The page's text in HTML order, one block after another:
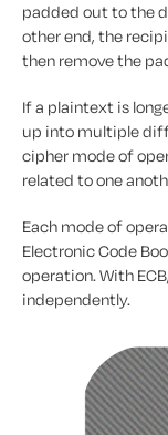
padded out to the
other end, the
then remove the
If a plaintext is
up into multiple
cipher mode of
related to one
Each mode of
Electronic Code
operation. With
independently.